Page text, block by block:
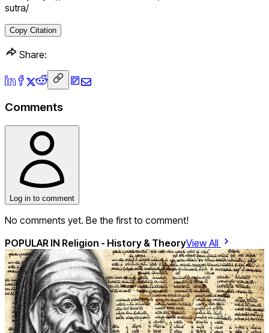
sutra/
Copy Citation
Share:
Comments
Log in to comment
No comments yet. Be the first to comment!
POPULAR IN Religion - History & TheoryView All